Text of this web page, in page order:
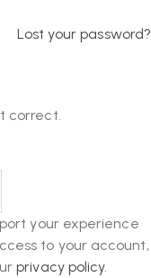
Lost your password?
correct.
your experience
to your account,
privacy policy.